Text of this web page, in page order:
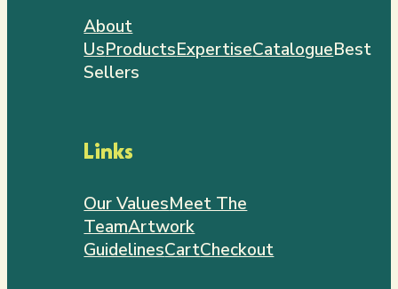
About
UsProductsExpertiseCatalogueBest
Sellers
Links
Our ValuesMeet The
TeamArtwork
GuidelinesCartCheckout